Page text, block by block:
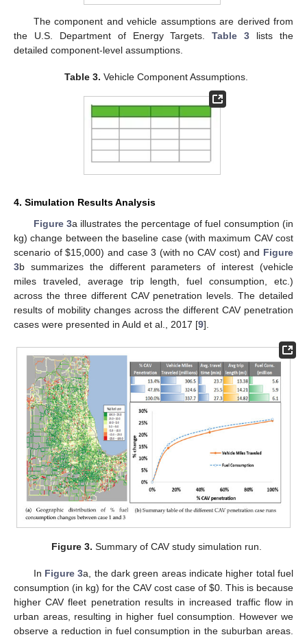
The component and vehicle assumptions are derived from
the U.S. Department of Energy Targets.Table 3 lists the
detailed component-level assumptions.
Table 3. Vehicle Component Assumptions.
4. Simulation Results Analysis
Figure 3a illustrates the percentage of fuel consumption (in
kg) change between the baseline case (with maximum CAV cost
scenario of$15,000) and case 3 (with no CAV cost) and Figure
3b summarizes the different parameters of interest (vehicle
miles traveled, average trip length, fuel consumption, etc.)
across the three different CAV penetration levels. The detailed
results of mobility changes across the different CAV penetration
cases were presented in Auld et al., 2017 [9].
Figure 3. Summary of CAV study simulation run.
In Figure 3a, the dark green areas indicate higher total fuel
consumption (in kg) for the CAV cost case of $0. This is because
higher CAV fleet penetration results in increased traffic flow in
urban areas, resulting in higher fuel consumption. However we
observe a reduction in fuel consumption in the suburban areas.